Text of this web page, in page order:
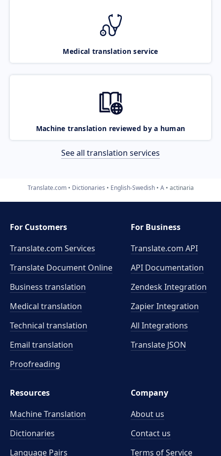
Medical translation service
Machine translation reviewed by a human
See all translation services
Translate.com Dictionaries English-Swedish A actinaria
For Customers
Translate.com Services
Translate Document Online
Business translation
Medical translation
Technical translation
Email translation
Proofreading
For Business
Translate.com API
API Documentation
Zendesk Integration
Zapier Integration
All Integrations
Translate JSON
Resources
Machine Translation
Dictionaries
Language Pairs
Company
About us
Contact us
Terms of Service